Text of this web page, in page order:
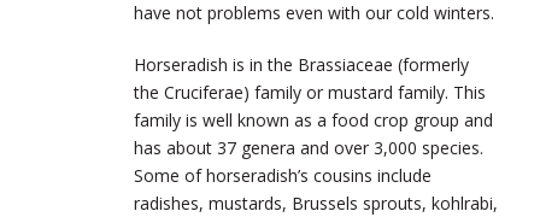
have not problems even with our cold winters.
Horseradish is in the Brassiaceae (formerly
the Cruciferae) family or mustard family. This
family is well known as a food crop group and
has about 37 genera and over 3,000 species.
Some of horseradish’s cousins include
radishes, mustards, Brussels sprouts, kohlrabi,